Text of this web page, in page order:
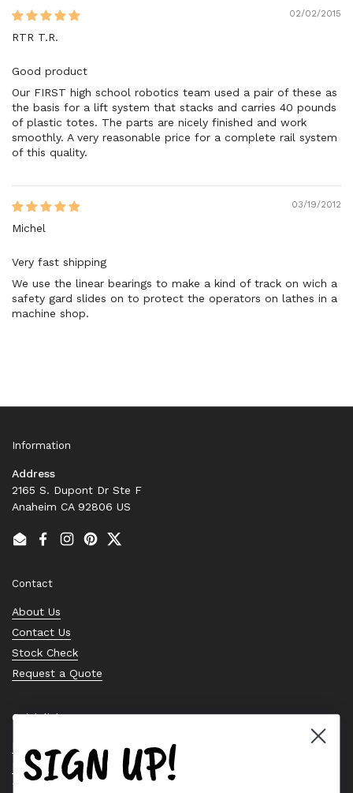
02/02/2015
RTR T.R.
Good product
Our FIRST high school robotics team used a pair of these as
the basis for a lift system that stacks and carries 40 pounds
of plastic totes. The parts are nicely finished and work
smoothly. A very reasonable price for a complete rail system
of this quality.
03/19/2012
Michel
Very fast shipping
We use the linear bearings to make a kind of track on wich a
safety gard slides on to protect the operators on lathes in a
machine shop.
Information
Address
2165 S. Dupont Dr Ste F
Anaheim CA 92806 US
EmailFacebook
Instagram
PinterestTwitter
Contact
About Us
Contact Us
Stock Check
Request a Quote
Quick links
Bearing Knowledge Center
Privacy Policy
Terms & Conditions
SIGN UP!